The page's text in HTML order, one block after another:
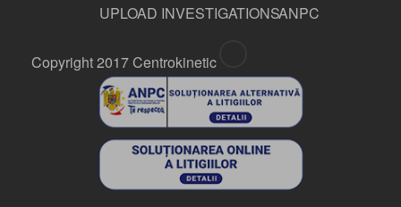
UPLOAD INVESTIGATIONSANPC
Copyright 2017 Centrokinetic